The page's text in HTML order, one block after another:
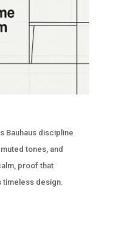
Bauhaus discipline
tones, and
proof that
design.